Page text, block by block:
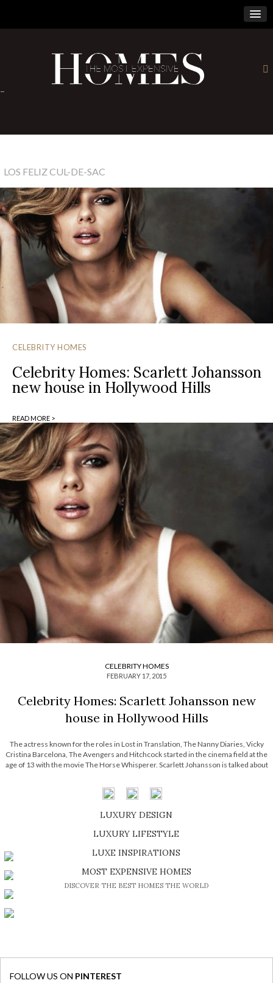
×
-
LOS FELIZ CUL-DE-SAC
CELEBRITY HOMES
Celebrity Homes: Scarlett Johansson
new house in Hollywood Hills
READ MORE >
CELEBRITY HOMES
FEBRUARY 17, 2015
Celebrity Homes: Scarlett Johansson new
house in Hollywood Hills
The actress known for the roles in Lost in Translation, The Nanny Diaries, Vicky
Cristina Barcelona, The Avengers and Hitchcock started in the cinema field at the
age of 13 with the movie The Horse Whisperer. Scarlett Johansson is talked about
LUXURY DESIGN
LUXURY LIFESTYLE
LUXE INSPIRATIONS
MOST EXPENSIVE HOMES
DISCOVER THE BEST HOMES THE WORLD
FOLLOW US ON PINTEREST